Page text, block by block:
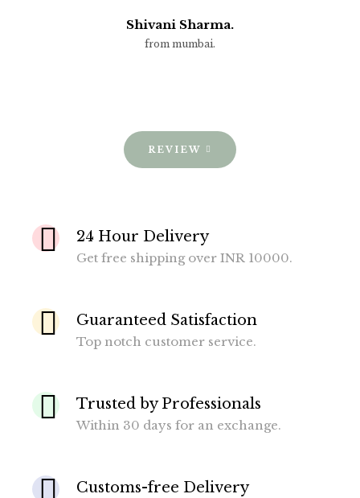
Shivani Sharma.
from mumbai.
REVIEW
24 Hour Delivery
Get free shipping over INR 10000.
Guaranteed Satisfaction
Top notch customer service.
Trusted by Professionals
Within 30 days for an exchange.
Customs-free Delivery